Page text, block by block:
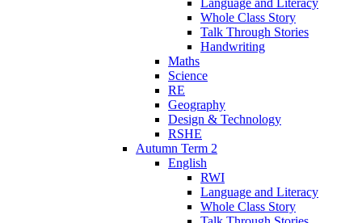
Whole Class Story
Talk Through Stories
Handwriting
Maths
Science
RE
Geography
Design & Technology
RSHE
Autumn Term 2
English
RWI
Language and Literacy
Whole Class Story